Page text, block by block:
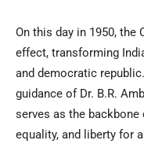
On this day in 1950,
effect, transforming
and democratic
guidance of Dr. B.R.
serves as the
equality, and liberty for